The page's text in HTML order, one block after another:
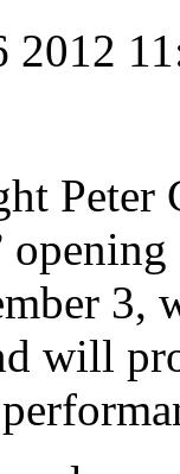
2012
Peter
will